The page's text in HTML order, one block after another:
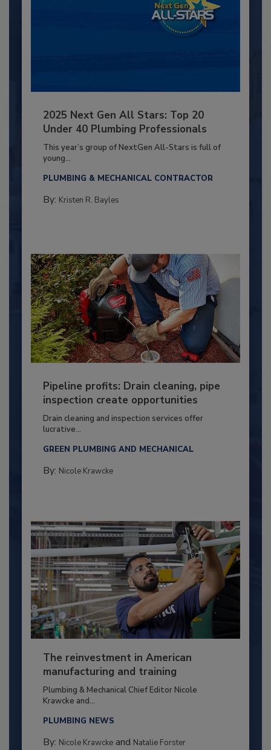
2025 Next Gen All Stars: Top 20
Under 40 Plumbing Professionals
This year’s group of NextGen All-Stars is full of
young...
PLUMBING & MECHANICAL CONTRACTOR
By: Kristen R. Bayles
Pipeline profits: Drain cleaning, pipe
inspection create opportunities
Drain cleaning and inspection services offer
lucrative...
GREEN PLUMBING AND MECHANICAL
By: Nicole Krawcke
The reinvestment in American
manufacturing and training
Plumbing & Mechanical Chief Editor Nicole
Krawcke and...
PLUMBING NEWS
By: Nicole Krawckeand Natalie Forster